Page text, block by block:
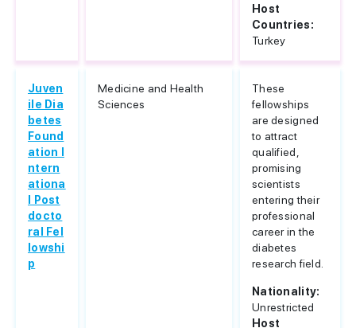
Host
Countries:
Turkey
Juven
ile Dia
betes
Found
ation I
ntern
ationa
l Post
docto
ral Fel
lowshi
p
Medicine and Health
Sciences
These
fellowships
are designed
to attract
qualified,
promising
scientists
entering their
professional
career in the
diabetes
research field.
Nationality:
Unrestricted
Host